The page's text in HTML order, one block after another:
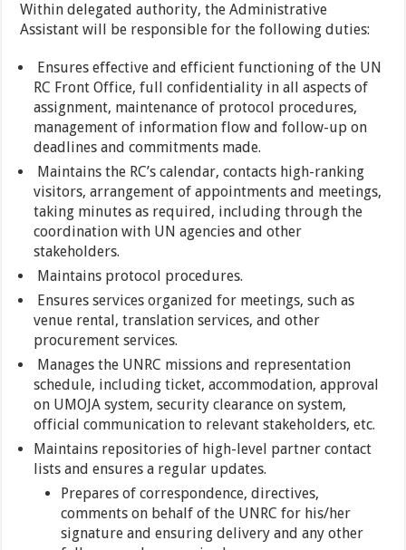
Within delegated authority, the Administrative
Assistant will be responsible for the following duties:
Ensures effective and efficient functioning of the UN
RC Front Office, full confidentiality in all aspects of
assignment, maintenance of protocol procedures,
management of information flow and follow-up on
deadlines and commitments made.
Maintains the RC’s calendar, contacts high-ranking
visitors, arrangement of appointments and meetings,
taking minutes as required, including through the
coordination with UN agencies and other
stakeholders.
Maintains protocol procedures.
Ensures services organized for meetings, such as
venue rental, translation services, and other
procurement services.
Manages the UNRC missions and representation
schedule, including ticket, accommodation, approval
on UMOJA system, security clearance on system,
official communication to relevant stakeholders, etc.
Maintains repositories of high-level partner contact
lists and ensures a regular updates.
Prepares of correspondence, directives,
comments on behalf of the UNRC for his/her
signature and ensuring delivery and any other